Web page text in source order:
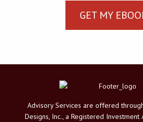
GET MY
Advisory Services are offered
Designs, Inc., a Registered Investment